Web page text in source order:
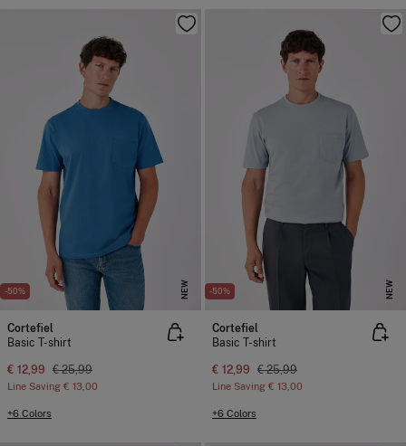
-50% NEW
Cortefiel
Basic T-shirt
€ 12,99 € 25,99
Line Saving € 13,00
+6 Colors
-50% NEW
Cortefiel
Basic T-shirt
€ 12,99 € 25,99
Line Saving € 13,00
+6 Colors